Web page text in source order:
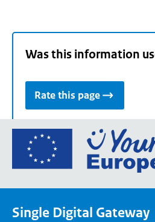
Was this information
Rate this page
Single Digital Gateway